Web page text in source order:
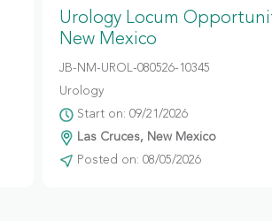
Urology Locum
New Mexico
JB-NM-UROL-080526-10345
Urology
Start on: 09/21/2026
Las Cruces, New Mexico
Posted on: 08/05/2026